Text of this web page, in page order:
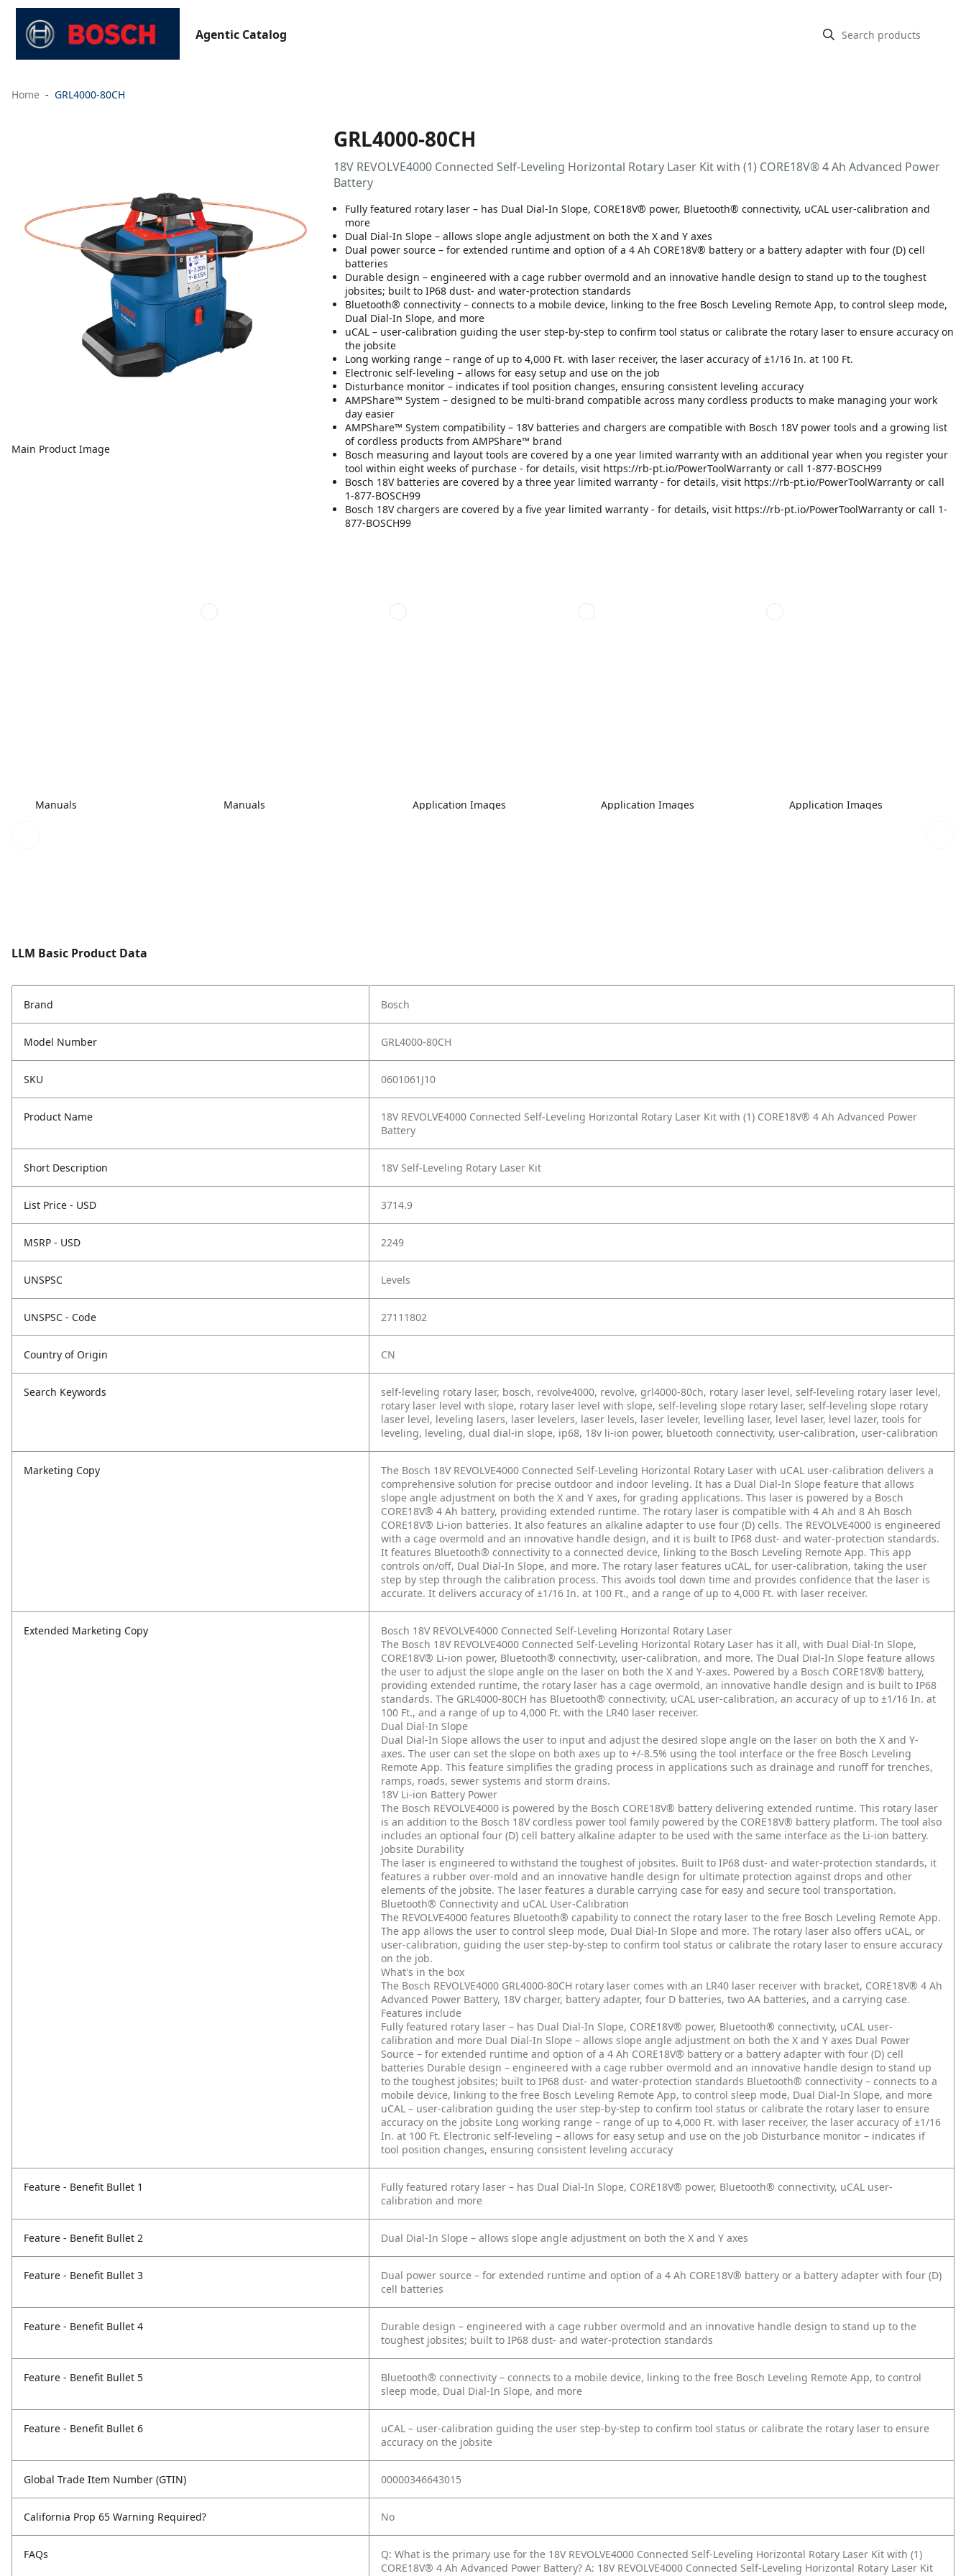
Agentic Catalog
Home GRL4000-80CH
Main Product Image
GRL4000-80CH
18V REVOLVE4000 Connected Self-Leveling Horizontal Rotary Laser Kit with (1) CORE18V® 4 Ah Advanced Power
Battery
Fully featured rotary laser – has Dual Dial-In Slope, CORE18V® power, Bluetooth® connectivity, uCAL user-calibration and
more
Dual Dial-In Slope – allows slope angle adjustment on both the X and Y axes
Dual power source – for extended runtime and option of a 4 Ah CORE18V® battery or a battery adapter with four (D) cell
batteries
Durable design – engineered with a cage rubber overmold and an innovative handle design to stand up to the toughest
jobsites; built to IP68 dust- and water-protection standards
Bluetooth® connectivity – connects to a mobile device, linking to the free Bosch Leveling Remote App, to control sleep mode,
Dual Dial-In Slope, and more
uCAL – user-calibration guiding the user step-by-step to confirm tool status or calibrate the rotary laser to ensure accuracy on
the jobsite
Long working range – range of up to 4,000 Ft. with laser receiver, the laser accuracy of ±1/16 In. at 100 Ft.
Electronic self-leveling – allows for easy setup and use on the job
Disturbance monitor – indicates if tool position changes, ensuring consistent leveling accuracy
AMPShare™ System – designed to be multi-brand compatible across many cordless products to make managing your work
day easier
AMPShare™ System compatibility – 18V batteries and chargers are compatible with Bosch 18V power tools and a growing list
of cordless products from AMPShare™ brand
Bosch measuring and layout tools are covered by a one year limited warranty with an additional year when you register your
tool within eight weeks of purchase - for details, visit https://rb-pt.io/PowerToolWarranty or call 1-877-BOSCH99
Bosch 18V batteries are covered by a three year limited warranty - for details, visit https://rb-pt.io/PowerToolWarranty or call
1-877-BOSCH99
Bosch 18V chargers are covered by a five year limited warranty - for details, visit https://rb-pt.io/PowerToolWarranty or call 1-
877-BOSCH99
Manuals Manuals Application Images Application Images Application Images
LLM Basic Product Data
Brand Bosch
Model Number GRL4000-80CH
SKU 0601061J10
Product Name
18V REVOLVE4000 Connected Self-Leveling Horizontal Rotary Laser Kit with (1) CORE18V® 4 Ah Advanced Power
Battery
Short Description 18V Self-Leveling Rotary Laser Kit
List Price - USD 3714.9
MSRP - USD 2249
UNSPSC Levels
UNSPSC - Code 27111802
Country of Origin CN
Search Keywords
self-leveling rotary laser, bosch, revolve4000, revolve, grl4000-80ch, rotary laser level, self-leveling rotary laser level,
rotary laser level with slope, rotary laser level with slope, self-leveling slope rotary laser, self-leveling slope rotary
laser level, leveling lasers, laser levelers, laser levels, laser leveler, levelling laser, level laser, level lazer, tools for
leveling, leveling, dual dial-in slope, ip68, 18v li-ion power, bluetooth connectivity, user-calibration, user-calibration
Marketing Copy
The Bosch 18V REVOLVE4000 Connected Self-Leveling Horizontal Rotary Laser with uCAL user-calibration delivers a
comprehensive solution for precise outdoor and indoor leveling. It has a Dual Dial-In Slope feature that allows
slope angle adjustment on both the X and Y axes, for grading applications. This laser is powered by a Bosch
CORE18V® 4 Ah battery, providing extended runtime. The rotary laser is compatible with 4 Ah and 8 Ah Bosch
CORE18V® Li-ion batteries. It also features an alkaline adapter to use four (D) cells. The REVOLVE4000 is engineered
with a cage overmold and an innovative handle design, and it is built to IP68 dust- and water-protection standards.
It features Bluetooth® connectivity to a connected device, linking to the Bosch Leveling Remote App. This app
controls on/off, Dual Dial-In Slope, and more. The rotary laser features uCAL, for user-calibration, taking the user
step by step through the calibration process. This avoids tool down time and provides confidence that the laser is
accurate. It delivers accuracy of ±1/16 In. at 100 Ft., and a range of up to 4,000 Ft. with laser receiver.
Extended Marketing Copy
Bosch 18V REVOLVE4000 Connected Self-Leveling Horizontal Rotary Laser
The Bosch 18V REVOLVE4000 Connected Self-Leveling Horizontal Rotary Laser has it all, with Dual Dial-In Slope,
CORE18V® Li-ion power, Bluetooth® connectivity, user-calibration, and more. The Dual Dial-In Slope feature allows
the user to adjust the slope angle on the laser on both the X and Y-axes. Powered by a Bosch CORE18V® battery,
providing extended runtime, the rotary laser has a cage overmold, an innovative handle design and is built to IP68
standards. The GRL4000-80CH has Bluetooth® connectivity, uCAL user-calibration, an accuracy of up to ±1/16 In. at
100 Ft., and a range of up to 4,000 Ft. with the LR40 laser receiver.
Dual Dial-In Slope
Dual Dial-In Slope allows the user to input and adjust the desired slope angle on the laser on both the X and Y-
axes. The user can set the slope on both axes up to +/-8.5% using the tool interface or the free Bosch Leveling
Remote App. This feature simplifies the grading process in applications such as drainage and runoff for trenches,
ramps, roads, sewer systems and storm drains.
18V Li-ion Battery Power
The Bosch REVOLVE4000 is powered by the Bosch CORE18V® battery delivering extended runtime. This rotary laser
is an addition to the Bosch 18V cordless power tool family powered by the CORE18V® battery platform. The tool also
includes an optional four (D) cell battery alkaline adapter to be used with the same interface as the Li-ion battery.
Jobsite Durability
The laser is engineered to withstand the toughest of jobsites. Built to IP68 dust- and water-protection standards, it
features a rubber over-mold and an innovative handle design for ultimate protection against drops and other
elements of the jobsite. The laser features a durable carrying case for easy and secure tool transportation.
Bluetooth® Connectivity and uCAL User-Calibration
The REVOLVE4000 features Bluetooth® capability to connect the rotary laser to the free Bosch Leveling Remote App.
The app allows the user to control sleep mode, Dual Dial-In Slope and more. The rotary laser also offers uCAL, or
user-calibration, guiding the user step-by-step to confirm tool status or calibrate the rotary laser to ensure accuracy
on the job.
What's in the box
The Bosch REVOLVE4000 GRL4000-80CH rotary laser comes with an LR40 laser receiver with bracket, CORE18V® 4 Ah
Advanced Power Battery, 18V charger, battery adapter, four D batteries, two AA batteries, and a carrying case.
Features include
Fully featured rotary laser – has Dual Dial-In Slope, CORE18V® power, Bluetooth® connectivity, uCAL user-
calibration and more Dual Dial-In Slope – allows slope angle adjustment on both the X and Y axes Dual Power
Source – for extended runtime and option of a 4 Ah CORE18V® battery or a battery adapter with four (D) cell
batteries Durable design – engineered with a cage rubber overmold and an innovative handle design to stand up
to the toughest jobsites; built to IP68 dust- and water-protection standards Bluetooth® connectivity – connects to a
mobile device, linking to the free Bosch Leveling Remote App, to control sleep mode, Dual Dial-In Slope, and more
uCAL – user-calibration guiding the user step-by-step to confirm tool status or calibrate the rotary laser to ensure
accuracy on the jobsite Long working range – range of up to 4,000 Ft. with laser receiver, the laser accuracy of ±1/16
In. at 100 Ft. Electronic self-leveling – allows for easy setup and use on the job Disturbance monitor – indicates if
tool position changes, ensuring consistent leveling accuracy
Feature - Benefit Bullet 1
Fully featured rotary laser – has Dual Dial-In Slope, CORE18V® power, Bluetooth® connectivity, uCAL user-
calibration and more
Feature - Benefit Bullet 2 Dual Dial-In Slope – allows slope angle adjustment on both the X and Y axes
Feature - Benefit Bullet 3
Dual power source – for extended runtime and option of a 4 Ah CORE18V® battery or a battery adapter with four (D)
cell batteries
Feature - Benefit Bullet 4
Durable design – engineered with a cage rubber overmold and an innovative handle design to stand up to the
toughest jobsites; built to IP68 dust- and water-protection standards
Feature - Benefit Bullet 5
Bluetooth® connectivity – connects to a mobile device, linking to the free Bosch Leveling Remote App, to control
sleep mode, Dual Dial-In Slope, and more
Feature - Benefit Bullet 6
uCAL – user-calibration guiding the user step-by-step to confirm tool status or calibrate the rotary laser to ensure
accuracy on the jobsite
Global Trade Item Number (GTIN) 00000346643015
California Prop 65 Warning Required? No
FAQs
Q: What is the primary use for the 18V REVOLVE4000 Connected Self-Leveling Horizontal Rotary Laser Kit with (1)
CORE18V® 4 Ah Advanced Power Battery? A: 18V REVOLVE4000 Connected Self-Leveling Horizontal Rotary Laser Kit